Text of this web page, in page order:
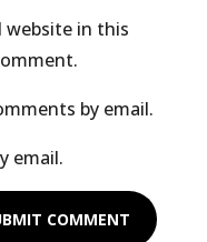
website in this
by email.
email.